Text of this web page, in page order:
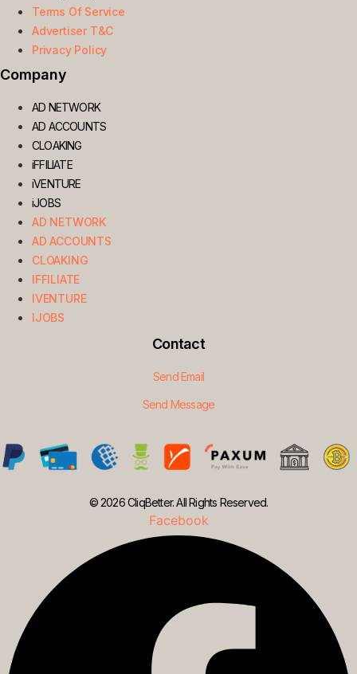
Terms Of Service
Advertiser T&C
Privacy Policy
Company
AD NETWORK
AD ACCOUNTS
CLOAKING
iFFILIATE
iVENTURE
iJOBS
AD NETWORK
AD ACCOUNTS
CLOAKING
IFFILIATE
IVENTURE
IJOBS
Contact
Send Email
Send Message
© 2026 CliqBetter. All Rights Reserved.
Facebook